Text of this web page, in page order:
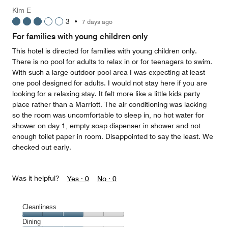
Kim E
3 • 7 days ago
For families with young children only
This hotel is directed for families with young children only.
There is no pool for adults to relax in or for teenagers to swim.
With such a large outdoor pool area I was expecting at least
one pool designed for adults. I would not stay here if you are
looking for a relaxing stay. It felt more like a little kids party
place rather than a Marriott. The air conditioning was lacking
so the room was uncomfortable to sleep in, no hot water for
shower on day 1, empty soap dispenser in shower and not
enough toilet paper in room. Disappointed to say the least. We
checked out early.
Was it helpful? Yes · 0 No · 0
Cleanliness
Cleanliness,
Dining